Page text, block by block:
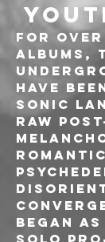
For over
albums,
have
sonic
raw
began
solo